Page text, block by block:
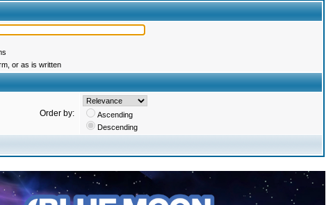
or as is written
Order by:
Ascending
Descending